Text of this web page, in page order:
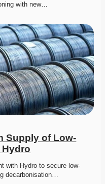
with new…
Supply of Low-
with Hydro to secure low-
decarbonisation…